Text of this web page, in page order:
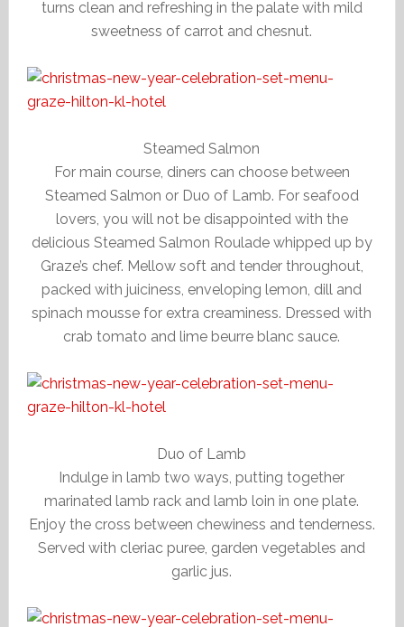
turns clean and refreshing in the palate with mild
sweetness of carrot and chesnut.
Steamed Salmon
For main course, diners can choose between
Steamed Salmon or Duo of Lamb. For seafood
lovers, you will not be disappointed with the
delicious Steamed Salmon Roulade whipped up by
Graze’s chef. Mellow soft and tender throughout,
packed with juiciness, enveloping lemon, dill and
spinach mousse for extra creaminess. Dressed with
crab tomato and lime beurre blanc sauce.
Duo of Lamb
Indulge in lamb two ways, putting together
marinated lamb rack and lamb loin in one plate.
Enjoy the cross between chewiness and tenderness.
Served with cleriac puree, garden vegetables and
garlic jus.